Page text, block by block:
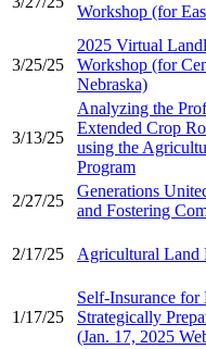
Workshop (for
3/25/25
2025 Virtual
Workshop (for
Nebraska)
3/13/25
Analyzing the
Extended Crop
using the
Program
2/27/25
Generations
and Fostering
2/17/25 Agricultural Land
1/17/25
Self-Insurance for
Strategically
(Jan. 17, 2025